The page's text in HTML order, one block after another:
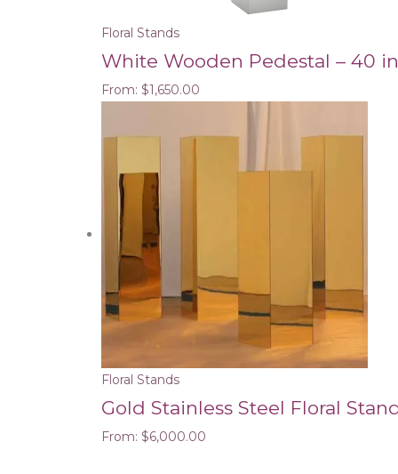
Floral Stands
White Wooden Pedestal – 40
From: $1,650.00
Floral Stands
Gold Stainless Steel Floral
From: $6,000.00